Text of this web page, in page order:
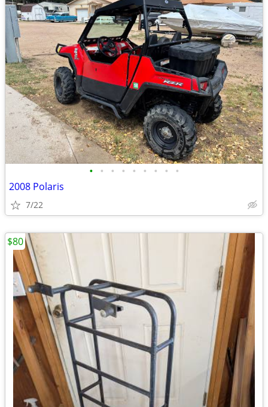
• • • • • • • • •
2008 Polaris
7/22
$80